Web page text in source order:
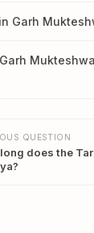
Garh
QUESTION
does the